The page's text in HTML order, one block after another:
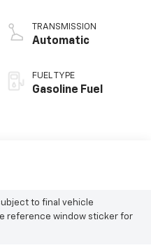
TRANSMISSION
Automatic
FUEL TYPE
Gasoline Fuel
to final vehicle
reference window sticker for